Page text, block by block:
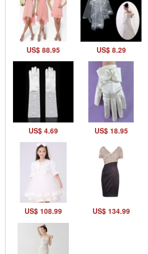
US$ 88.95 US$ 8.29
US$ 4.69 US$ 18.95
US$ 108.99 US$ 134.99